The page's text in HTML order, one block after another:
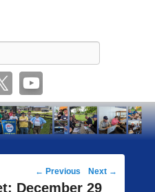
Post
navigation
← Previous Next →
December 29